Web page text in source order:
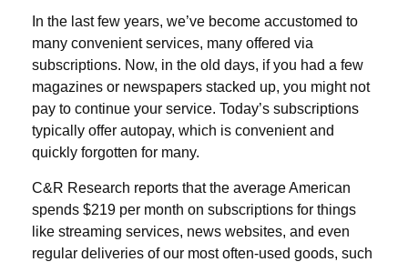
In the last few years, we’ve become accustomed to
many convenient services, many offered via
subscriptions. Now, in the old days, if you had a few
magazines or newspapers stacked up, you might not
pay to continue your service. Today’s subscriptions
typically offer autopay, which is convenient and
quickly forgotten for many.
C&R Research reports that the average American
spends $219 per month on subscriptions for things
like streaming services, news websites, and even
regular deliveries of our most often-used goods, such